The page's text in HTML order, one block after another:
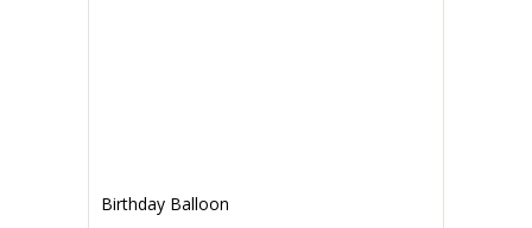
Birthday Balloon